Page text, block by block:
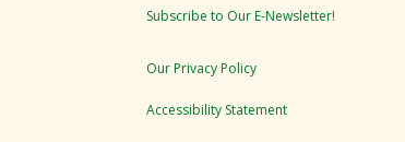
Subscribe to Our E-Newsletter!
Our Privacy Policy
Accessibility Statement